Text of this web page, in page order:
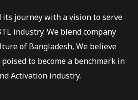
its journey with a vision to serve
industry. We blend company
of Bangladesh, We believe
to become a benchmark in
Activation industry.